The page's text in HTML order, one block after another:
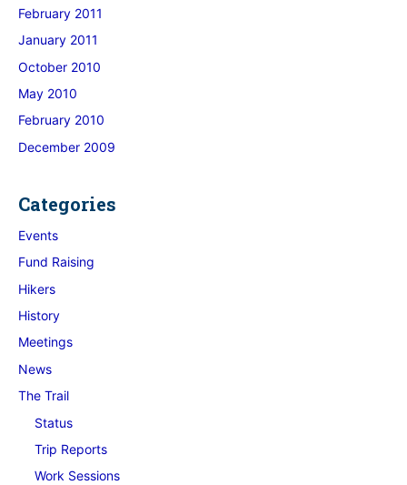
February 2011
January 2011
October 2010
May 2010
February 2010
December 2009
Categories
Events
Fund Raising
Hikers
History
Meetings
News
The Trail
Status
Trip Reports
Work Sessions